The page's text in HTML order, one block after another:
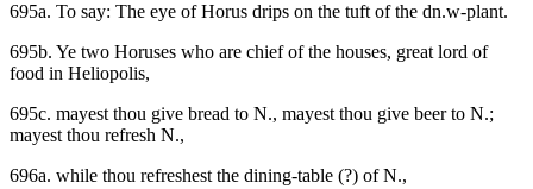
695a. To say: The eye of Horus drips on the tuft of the dn.w-plant.
695b. Ye two Horuses who are chief of the houses, great lord of
food in Heliopolis,
695c. mayest thou give bread to N., mayest thou give beer to N.;
mayest thou refresh N.,
696a. while thou refreshest the dining-table (?) of N.,